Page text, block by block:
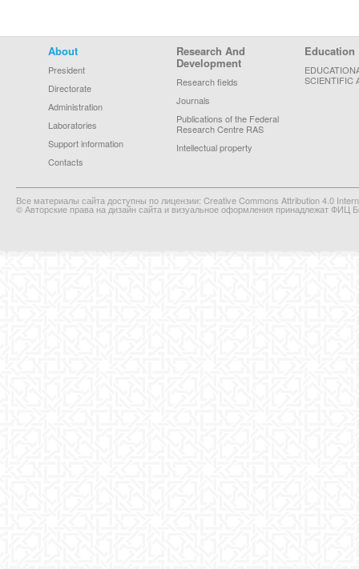
Footer Menu
About
President
Directorate
Administration
Laboratories
Support information
Contacts
Research And
Development
Research fields
Journals
Publications of the Federal
Research Centre RAS
Intellectual property
Education
SCIENTIFIC
Все материалы сайта доступны по лицензии: Creative Commons Attribution 4.0
© Авторские права на дизайн сайта и визуальное оформления принадлежат ФИЦ